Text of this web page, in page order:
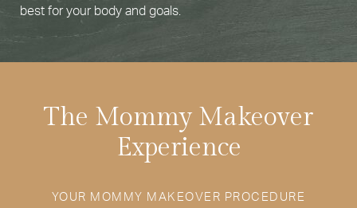
best for your body and goals.
The Mommy Makeover
Experience
YOUR MOMMY MAKEOVER PROCEDURE